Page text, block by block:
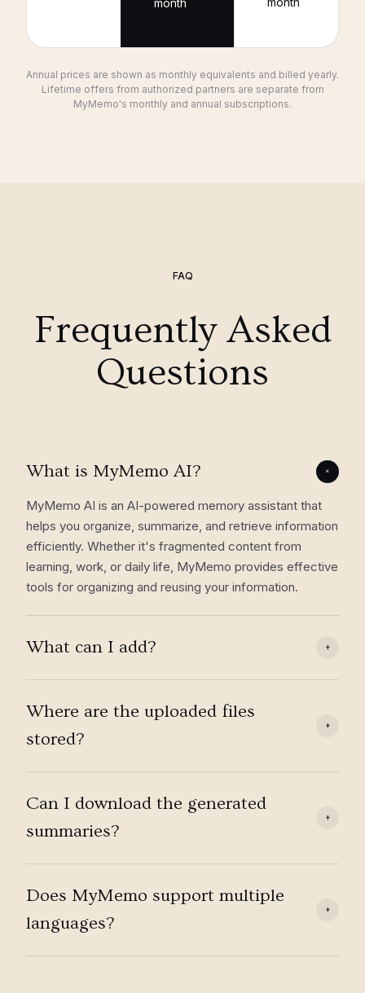
month
Annual prices are shown as monthly equivalents and billed yearly.
Lifetime offers from authorized partners are separate from
MyMemo's monthly and annual subscriptions.
FAQ
Frequently Asked
Questions
What is MyMemo AI? +
MyMemo AI is an AI-powered memory assistant that
helps you organize, summarize, and retrieve information
efficiently. Whether it's fragmented content from
learning, work, or daily life, MyMemo provides effective
tools for organizing and reusing your information.
What can I add? +
Where are the uploaded files
stored?
+
Can I download the generated
summaries?
+
Does MyMemo support multiple
languages?
+